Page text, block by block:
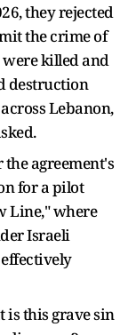
they rejected
the crime of
killed and
destruction
Lebanon,
agreement's
for a pilot
Line," where
Israeli
is this grave sin